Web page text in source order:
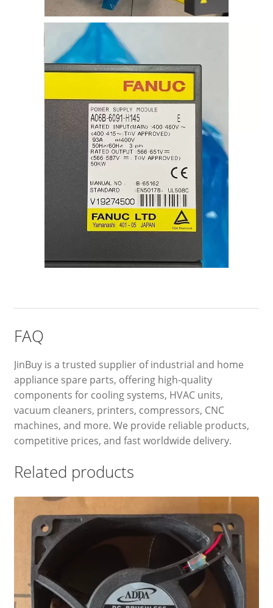
FAQ
JinBuy is a trusted supplier of industrial and home
appliance spare parts, offering high-quality
components for cooling systems, HVAC units,
vacuum cleaners, printers, compressors, CNC
machines, and more. We provide reliable products,
competitive prices, and fast worldwide delivery.
Related products